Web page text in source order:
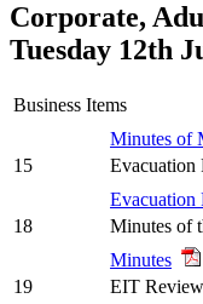
Corporate,
Tuesday 12th
Business Items
Minutes of
15
Evacuation
Evacuation
18
Minutes of
Minutes
19
EIT